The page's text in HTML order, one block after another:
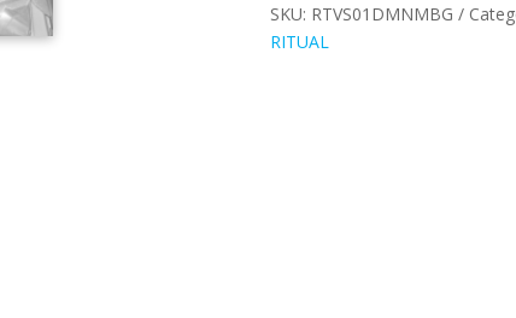
SKU: RTVS01DMNMBG
RITUAL